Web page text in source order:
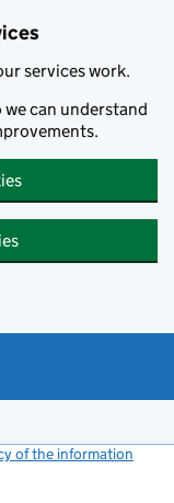
services work.
we can understand
of the information